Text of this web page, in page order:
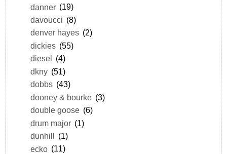
danner (19)
davoucci (8)
denver hayes (2)
dickies (55)
diesel
(4)
dkny (51)
dobbs (43)
dooney & bourke (3)
double goose (6)
drum major (1)
dunhill (1)
ecko (11)